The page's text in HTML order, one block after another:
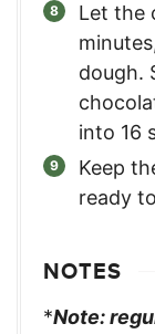
Let the
dough.
into 16
Keep
ready
NOTES
*Note: